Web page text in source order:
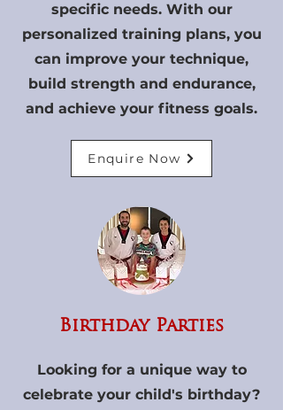
specific needs. With our
personalized training plans, you
can improve your technique,
build strength and endurance,
and achieve your fitness goals.
Enquire Now
Birthday Parties
Looking for a unique way to
celebrate your child's birthday?